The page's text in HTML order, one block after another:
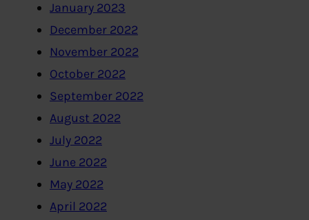
January 2023
December 2022
November 2022
October 2022
September 2022
August 2022
July 2022
June 2022
May 2022
April 2022